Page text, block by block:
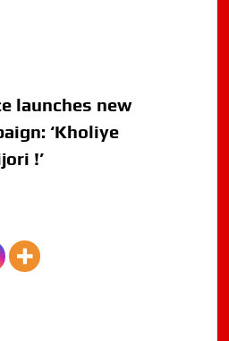
launches new
‘Kholiye
!’